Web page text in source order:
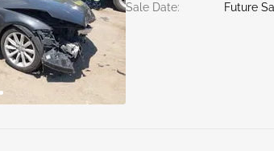
Sale Date:
Future